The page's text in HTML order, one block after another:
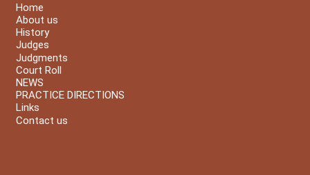
Home
About us
History
Judges
Judgments
Court Roll
NEWS
PRACTICE DIRECTIONS
Links
Contact us